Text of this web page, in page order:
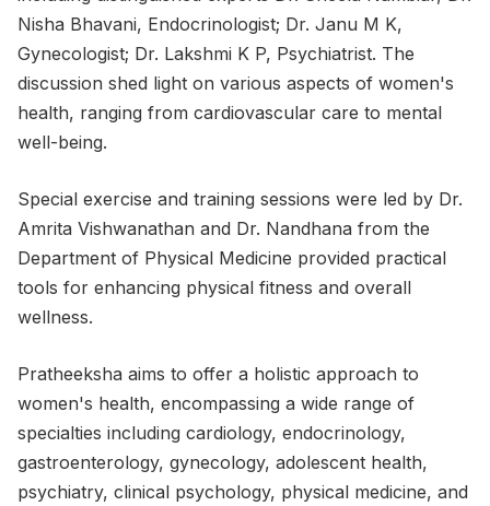
Nisha Bhavani, Endocrinologist; Dr. Janu M K,
Gynecologist; Dr. Lakshmi K P, Psychiatrist. The
discussion shed light on various aspects of women's
health, ranging from cardiovascular care to mental
well-being.
Special exercise and training sessions were led by Dr.
Amrita Vishwanathan and Dr. Nandhana from the
Department of Physical Medicine provided practical
tools for enhancing physical fitness and overall
wellness.
Pratheeksha aims to offer a holistic approach to
women's health, encompassing a wide range of
specialties including cardiology, endocrinology,
gastroenterology, gynecology, adolescent health,
psychiatry, clinical psychology, physical medicine, and